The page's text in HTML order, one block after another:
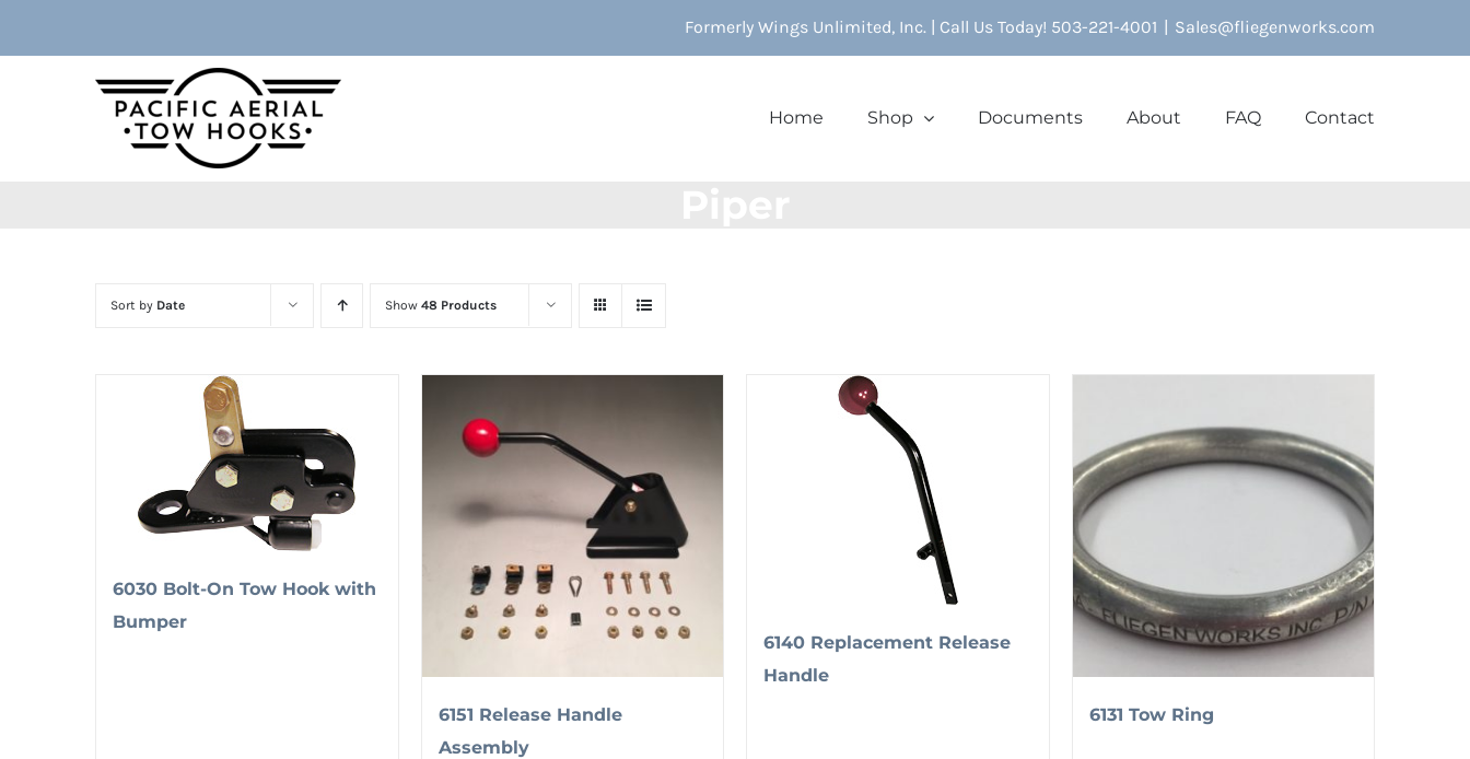
Formerly Wings Unlimited, Inc. | Call Us Today! 503-221-4001 | Sales@fliegenworks.com
Home Shop Documents About FAQ Contact
Sort by Date Show 48 Products
6030 Bolt-On Tow Hook with
Bumper
6151 Release Handle
Assembly
6140 Replacement Release
Handle
6131 Tow Ring